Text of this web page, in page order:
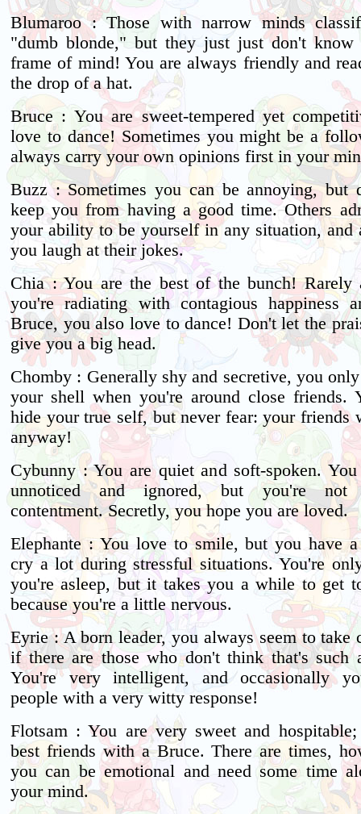
Blumaroo : Those with narrow minds
"dumb blonde," but they just just don't know
frame of mind! You are always friendly and
the drop of a hat.
Bruce : You are sweet-tempered yet
love to dance! Sometimes you might be a
always carry your own opinions first in your
Buzz : Sometimes you can be annoying, but
keep you from having a good time. Others
your ability to be yourself in any situation, and
you laugh at their jokes.
Chia : You are the best of the bunch! Rarely
you're radiating with contagious happiness
Bruce, you also love to dance! Don't let the
give you a big head.
Chomby : Generally shy and secretive, you
your shell when you're around close friends.
hide your true self, but never fear: your friends
anyway!
Cybunny : You are quiet and soft-spoken.
unnoticed and ignored, but you're
contentment. Secretly, you hope you are loved.
Elephante : You love to smile, but you have
cry a lot during stressful situations. You're
you're asleep, but it takes you a while to get
because you're a little nervous.
Eyrie : A born leader, you always seem to take
if there are those who don't think that's such
You're very intelligent, and occasionally
people with a very witty response!
Flotsam : You are very sweet and
best friends with a Bruce. There are times,
you can be emotional and need some time
your mind.